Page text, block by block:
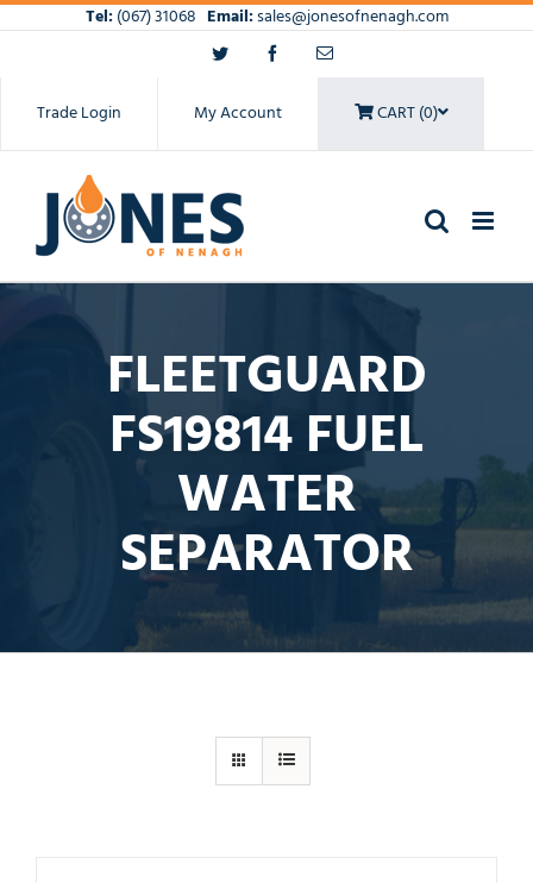
Skip
to
Tel:(067) 31068 Email:sales@jonesofnenagh.com
Twitter FacebookEmail
Trade Login My Account CART (0)
FLEETGUARD
FS19814 FUEL
WATER
SEPARATOR